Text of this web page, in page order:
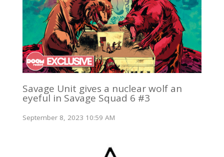
Savage Unit gives a nuclear wolf an
eyeful in Savage Squad 6 #3
September 8, 2023 10:59 AM